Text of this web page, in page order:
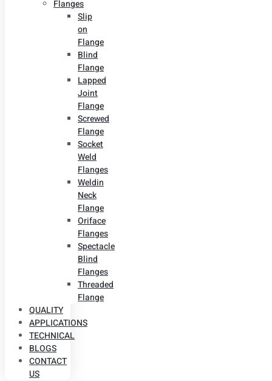
Flanges
Slip
on
Flange
Blind
Flange
Lapped
Joint
Flange
Screwed
Flange
Socket
Weld
Flanges
Weldin
Neck
Flange
Oriface
Flanges
Spectacle
Blind
Flanges
Threaded
Flange
QUALITY
APPLICATIONS
TECHNICAL
BLOGS
CONTACT
US